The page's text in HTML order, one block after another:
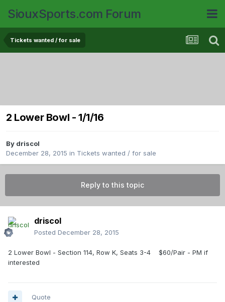
SiouxSports.com Forum
Tickets wanted / for sale
2 Lower Bowl - 1/1/16
By driscol
December 28, 2015 in Tickets wanted / for sale
Reply to this topic
driscol
Posted December 28, 2015
2 Lower Bowl - Section 114, Row K, Seats 3-4 $60/Pair - PM if
interested
Quote